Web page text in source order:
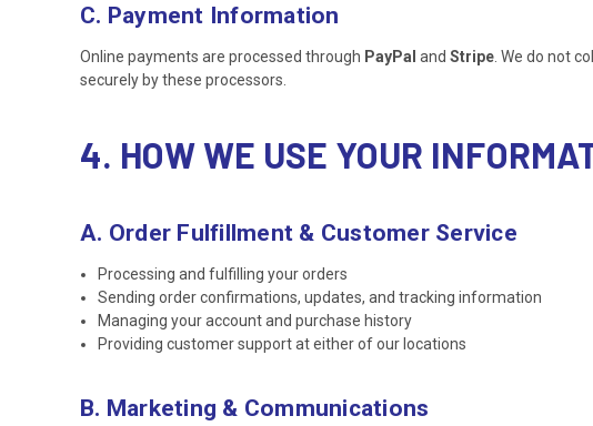
C. Payment Information
Online payments are processed through PayPal and Stripe . We do not
securely by these processors.
4. HOW WE USE YOUR
A. Order Fulfillment & Customer Service
Processing and fulfilling your orders
Sending order confirmations, updates, and tracking information
Managing your account and purchase history
Providing customer support at either of our locations
B. Marketing & Communications